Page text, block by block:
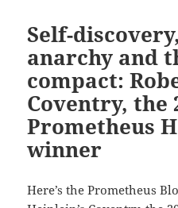
Robert
as
a
time
Self-
anarchy and
compact:
Coventry, the
Prometheus
winner
Here’s the Prometheus